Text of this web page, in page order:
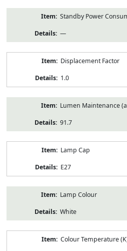
Standby Power
—
Displacement Factor
1.0
Lumen Maintenance
91.7
Lamp Cap
E27
Lamp Colour
White
Colour Temperature